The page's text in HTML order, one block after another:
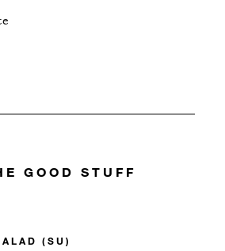
GOOD STUFF
(SU)